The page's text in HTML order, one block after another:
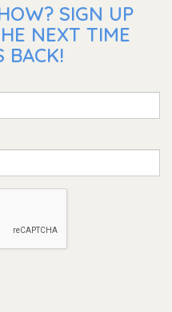
SIGN UP
NEXT TIME
BACK!